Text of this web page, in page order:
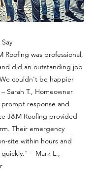
Roofing was professional,
did an outstanding job
couldn't be happier
Sarah T., Homeowner
response and
J&M Roofing provided
Their emergency
site within hours and
– Mark L.,